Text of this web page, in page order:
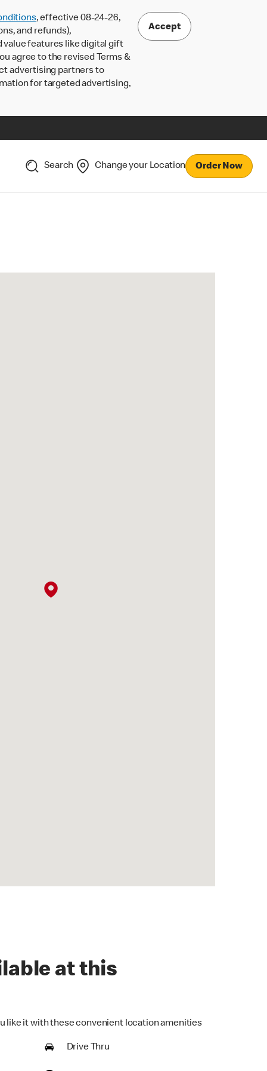
, effective 08-24-26,
and refunds),
value features like digital gift
agree to the revised Terms &
advertising partners to
for targeted advertising,
Accept
Search Change your Location Order Now
at this
like it with these convenient location amenities
Drive Thru